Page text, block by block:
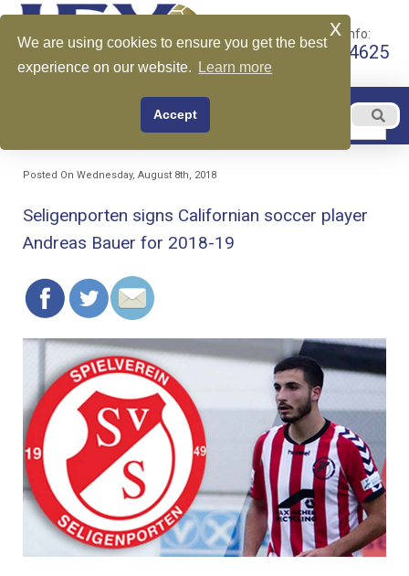
Call for More Info:
+1 510-599-4625
Posted On Wednesday, August 8th, 2018
Seligenporten signs Californian soccer player
Andreas Bauer for 2018-19
We are using cookies to ensure you get the best
experience on our website.
Learn more
Accept
x